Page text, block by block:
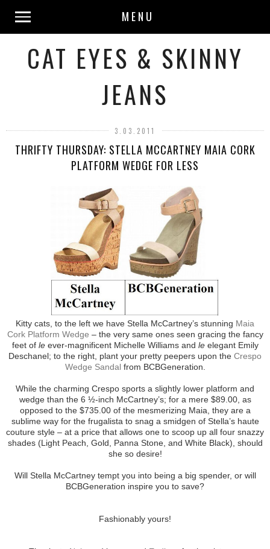
MENU
CAT EYES & SKINNY
JEANS
3.03.2011
THRIFTY THURSDAY: STELLA MCCARTNEY MAIA CORK
PLATFORM WEDGE FOR LESS
Kitty cats, to the left we have Stella McCartney’s stunning Maia
Cork Platform Wedge – the very same ones seen gracing the fancy
feet of leever-magnificent Michelle Williams and leelegant Emily
Deschanel; to the right, plant your pretty peepers upon the Crespo
Wedge Sandalfrom BCBGeneration.
While the charming Crespo sports a slightly lower platform and
wedge than the 6 ½-inch McCartney’s; for a mere $89.00, as
opposed to the $735.00 of the mesmerizing Maia, they are a
sublime way for the frugalista to snag a smidgen of Stella’s haute
couture style – at a price that allows one to scoop up all four snazzy
shades (Light Peach, Gold, Panna Stone, and White Black), should
she so desire!
Will Stella McCartney tempt you into being a big spender, or will
BCBGeneration inspire you to save?
Fashionably yours!